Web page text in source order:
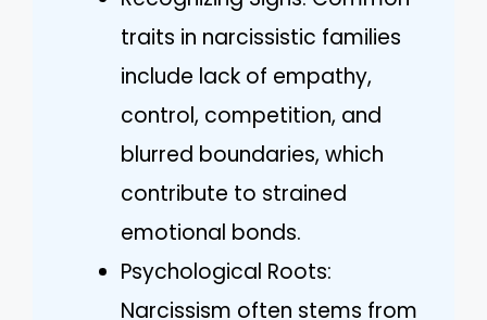
traits in narcissistic families
include lack of empathy,
control, competition, and
blurred boundaries, which
contribute to strained
emotional bonds.
Psychological Roots:
Narcissism often stems from